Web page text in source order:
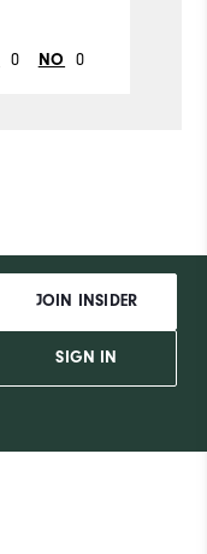
0 NO 0
JOIN INSIDER
SIGN IN